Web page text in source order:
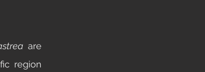
are
region